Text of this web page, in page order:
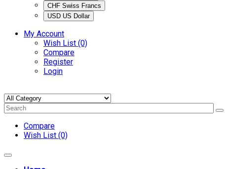
CHF Swiss Francs
USD US Dollar
My Account
Wish List (0)
Compare
Register
Login
Compare
Wish List (0)